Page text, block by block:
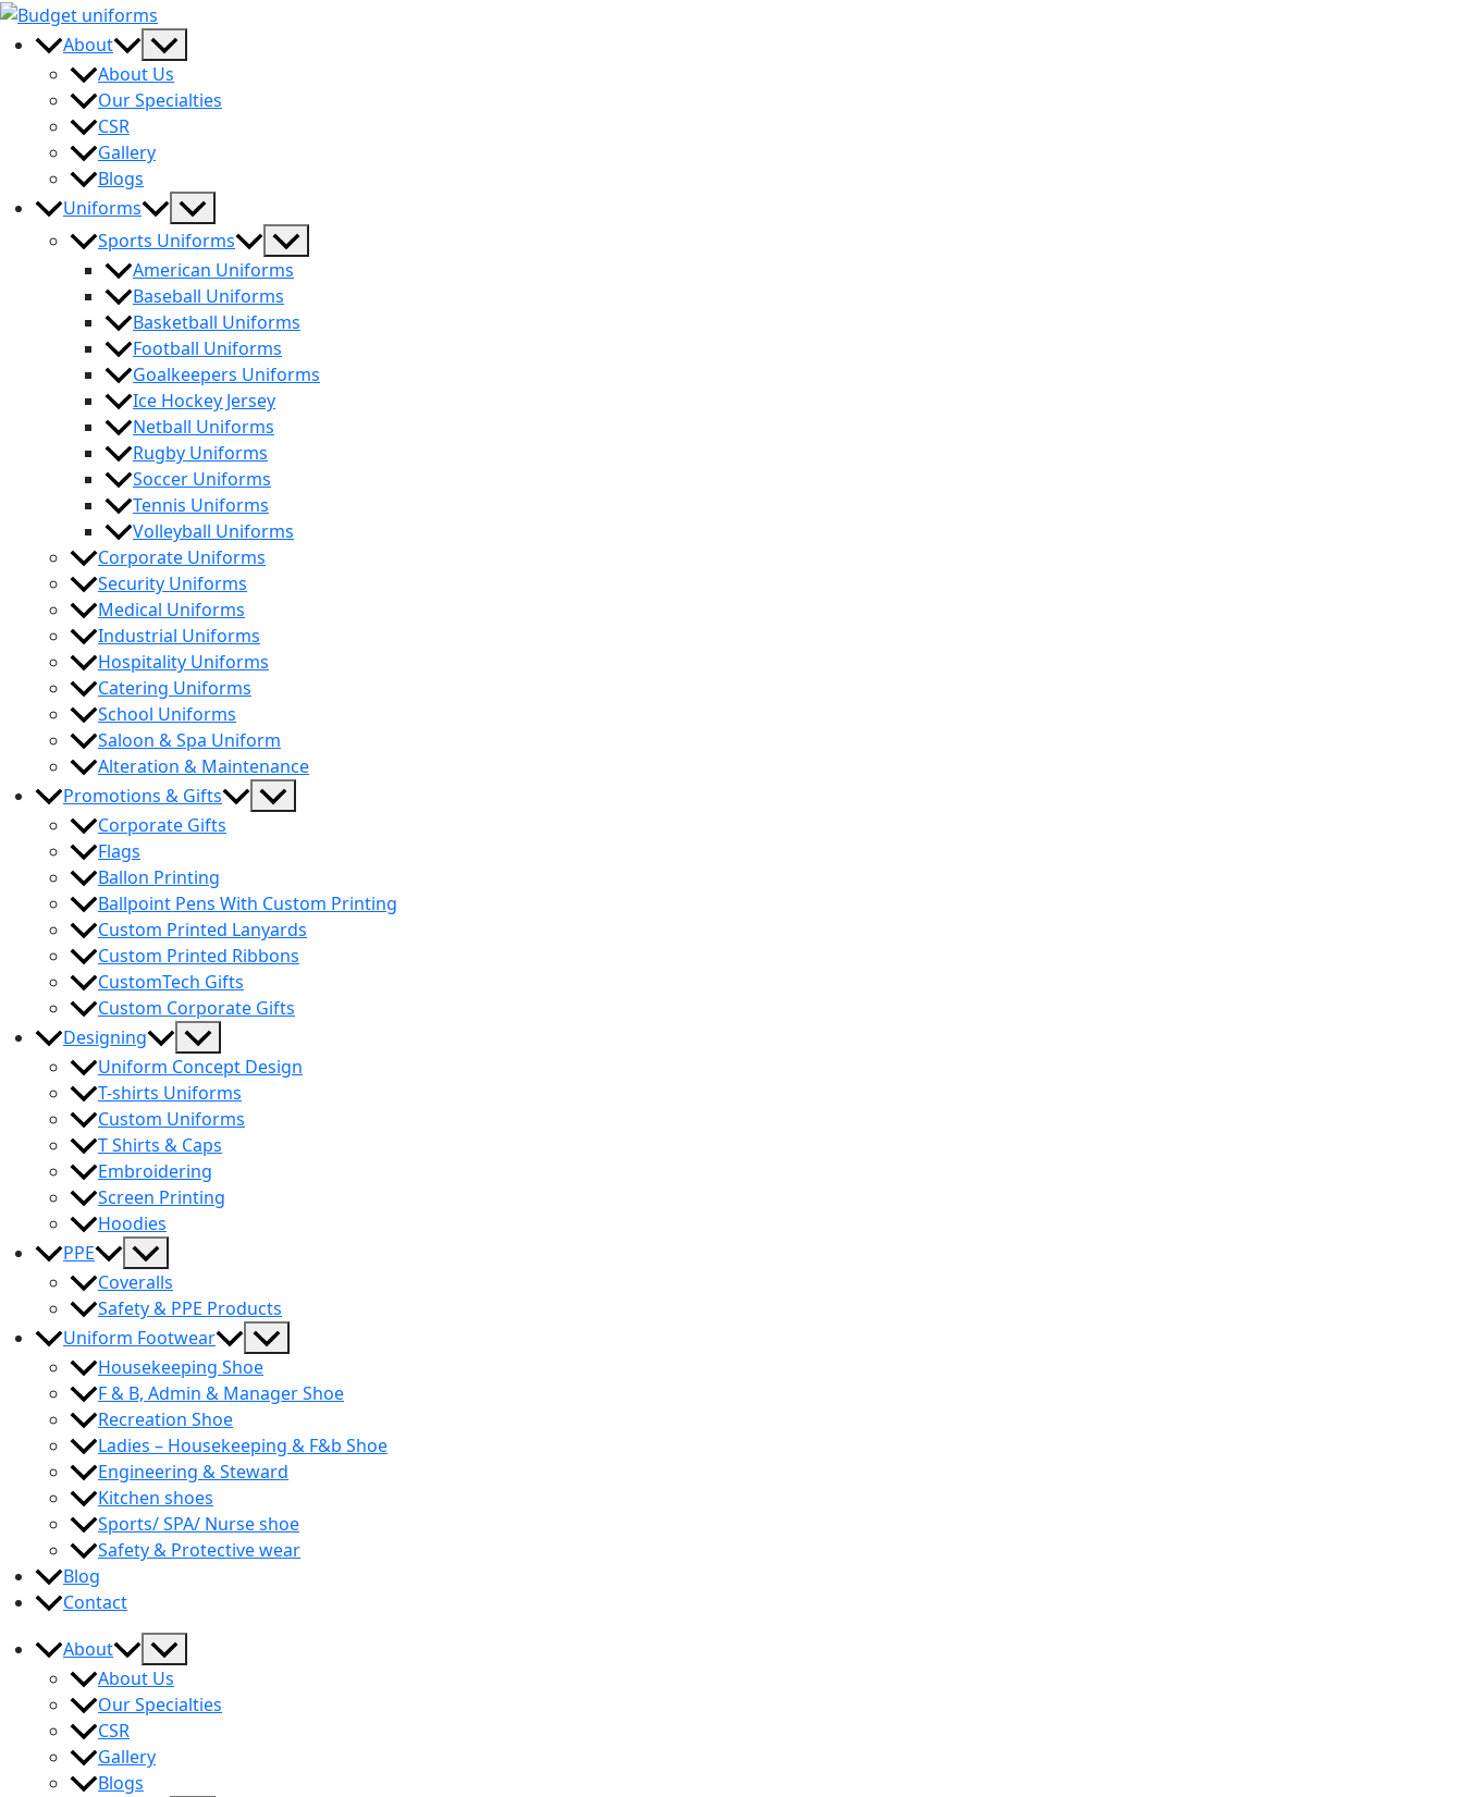
Skip
to
About
Menu
Toggle
About Us
Our Specialties
CSR
Gallery
Blogs
Uniforms
Menu
Toggle
Sports Uniforms
Menu
Toggle
American Uniforms
Baseball Uniforms
Basketball Uniforms
Football Uniforms
Goalkeepers Uniforms
Ice Hockey Jersey
Netball Uniforms
Rugby Uniforms
Soccer Uniforms
Tennis Uniforms
Volleyball Uniforms
Corporate Uniforms
Security Uniforms
Medical Uniforms
Industrial Uniforms
Hospitality Uniforms
Catering Uniforms
School Uniforms
Saloon & Spa Uniform
Alteration & Maintenance
Promotions & Gifts
Menu
Corporate Gifts
Flags
Ballon Printing
Ballpoint Pens With Custom Printing
Custom Printed Lanyards
Custom Printed Ribbons
CustomTech Gifts
Custom Corporate Gifts
Designing
Menu
Toggle
Uniform Concept Design
T-shirts Uniforms
Custom Uniforms
T Shirts & Caps
Embroidering
Screen Printing
Hoodies
PPE
Menu
Toggle
Coveralls
Safety & PPE Products
Uniform Footwear
Menu
Toggle
Housekeeping Shoe
F & B, Admin & Manager Shoe
Recreation Shoe
Ladies – Housekeeping & F&b Shoe
Engineering & Steward
Kitchen shoes
Sports/ SPA/ Nurse shoe
Safety & Protective wear
Blog
Contact
About
Menu
Toggle
About Us
Our Specialties
CSR
Gallery
Blogs